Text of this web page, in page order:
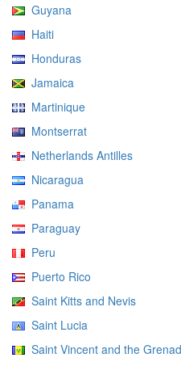
Guyana
Haiti
Honduras
Jamaica
Martinique
Montserrat
Netherlands Antilles
Nicaragua
Panama
Paraguay
Peru
Puerto Rico
Saint Kitts and Nevis
Saint Lucia
Saint Vincent and the